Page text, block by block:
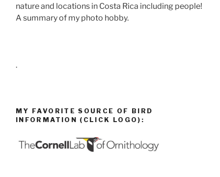
nature and locations in Costa Rica including people!
A summary of my photo hobby.
.
MY FAVORITE SOURCE OF BIRD
INFORMATION (CLICK LOGO):